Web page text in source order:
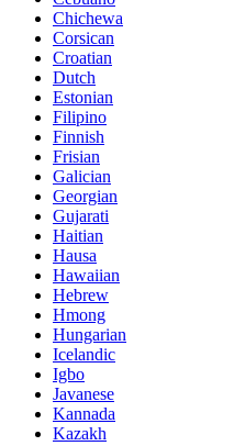
Chichewa
Corsican
Croatian
Dutch
Estonian
Filipino
Finnish
Frisian
Galician
Georgian
Gujarati
Haitian
Hausa
Hawaiian
Hebrew
Hmong
Hungarian
Icelandic
Igbo
Javanese
Kannada
Kazakh